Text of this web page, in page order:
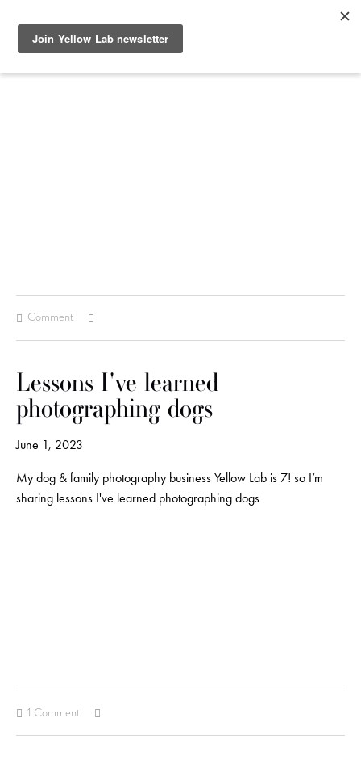
SEE RECENT DOG AND OWNER PHOTO SHOOTS, ARTICLES
AND HOW TO PHOTOGRAPH YOUR DOG WITH YOUR
Comment
Lessons I've learned
photographing dogs
June 1, 2023
My dog & family photography business Yellow Lab is 7! so I’m
sharing lessons I've learned photographing dogs
1 Comment